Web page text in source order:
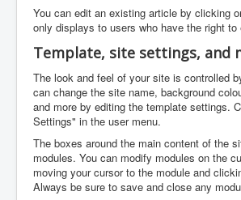
You can edit an existing article by clicking
only displays to users who have the right to
Template, site settings, and
The look and feel of your site is controlled
can change the site name, background
and more by editing the template settings.
Settings" in the user menu.
The boxes around the main content of the
modules. You can modify modules on the
moving your cursor to the module and
Always be sure to save and close any